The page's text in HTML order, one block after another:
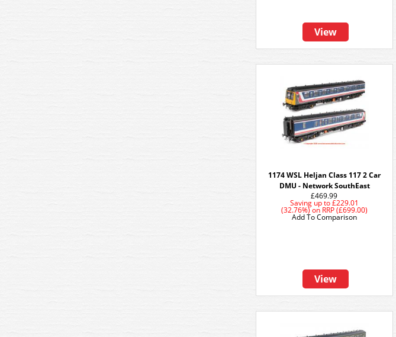
View
1174 WSL Heljan Class 117 2 Car
DMU - Network SouthEast
£469.99
Saving up to£229.01
(32.76%)on RRP (£699.00)
View
Add To Comparison